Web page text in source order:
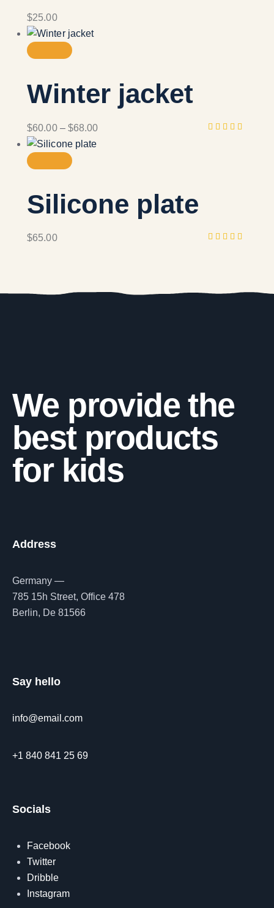
$25.00
Winter jacket
$60.00 – $68.00
Silicone plate
$65.00
We provide the
best products
for kids
Address
Germany —
785 15h Street, Office 478
Berlin, De 81566
Say hello
info@email.com
+1 840 841 25 69
Socials
Facebook
Twitter
Dribble
Instagram